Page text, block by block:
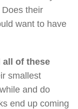
their
want to have
all of these
smallest
and do
end up coming